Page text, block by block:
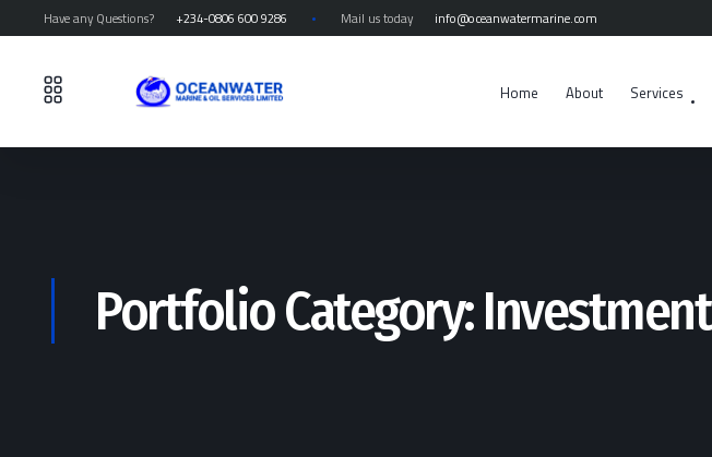
Have any Questions? +234-0806 600 9286 Mail us today info@oceanwatermarine.com
Home About Services
Portfolio Category:Investment